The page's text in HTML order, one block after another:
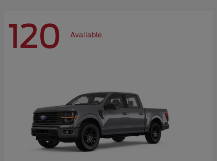
120 Available